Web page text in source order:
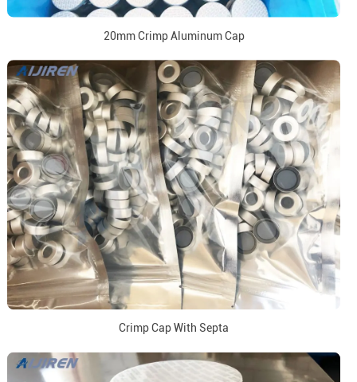
20mm Crimp Aluminum Cap
Crimp Cap With Septa